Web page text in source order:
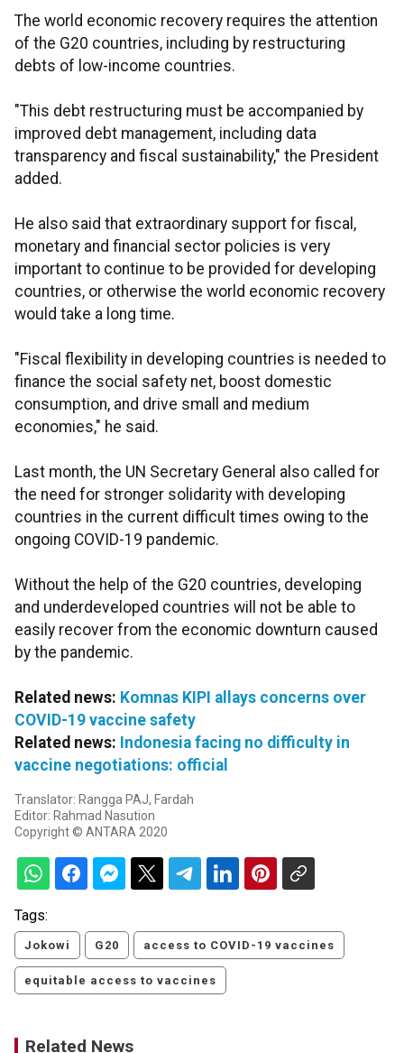
The world economic recovery requires the attention
of the G20 countries, including by restructuring
debts of low-income countries.
"This debt restructuring must be accompanied by
improved debt management, including data
transparency and fiscal sustainability," the President
added.
He also said that extraordinary support for fiscal,
monetary and financial sector policies is very
important to continue to be provided for developing
countries, or otherwise the world economic recovery
would take a long time.
"Fiscal flexibility in developing countries is needed to
finance the social safety net, boost domestic
consumption, and drive small and medium
economies," he said.
Last month, the UN Secretary General also called for
the need for stronger solidarity with developing
countries in the current difficult times owing to the
ongoing COVID-19 pandemic.
Without the help of the G20 countries, developing
and underdeveloped countries will not be able to
easily recover from the economic downturn caused
by the pandemic.
Related news: Komnas KIPI allays concerns over
COVID-19 vaccine safety
Related news: Indonesia facing no difficulty in
vaccine negotiations: official
Translator: Rangga PAJ, Fardah
Editor: Rahmad Nasution
Copyright © ANTARA 2020
Tags:
Jokowi G20 access to COVID-19 vaccines
equitable access to vaccines
Related News